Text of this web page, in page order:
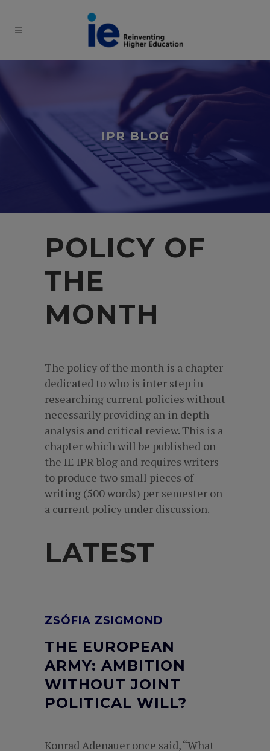
IPR BLOG
POLICY OF
THE
MONTH
The policy of the month is a chapter
dedicated to who is inter step in
researching current policies without
necessarily providing an in depth
analysis and critical review. This is a
chapter which will be published on
the IE IPR blog and requires writers
to produce two small pieces of
writing (500 words) per semester on
a current policy under discussion.
LATEST
ZSÓFIA ZSIGMOND
THE EUROPEAN
ARMY: AMBITION
WITHOUT JOINT
POLITICAL WILL?
Konrad Adenauer once said, “What